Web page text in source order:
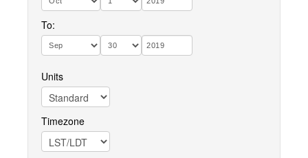
To:
Units
Timezone